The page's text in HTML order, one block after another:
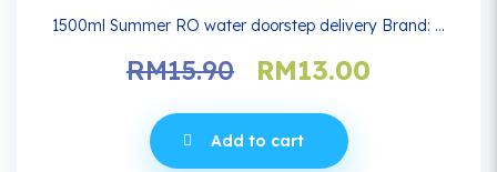
1500ml Summer RO water doorstep delivery Brand: ...
RM15.90
Original
RM15.90.
RM13.00
Add to cart